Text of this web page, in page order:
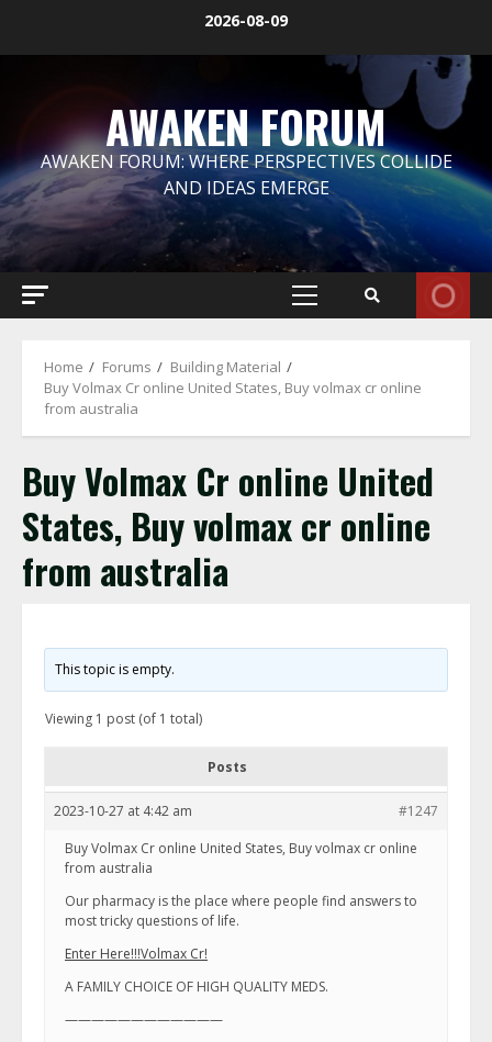
2026-08-09
AWAKEN FORUM
AWAKEN FORUM: WHERE PERSPECTIVES COLLIDE
AND IDEAS EMERGE
Primary
Home Forums
Building Material
Buy Volmax Cr online United States, Buy volmax cr online
from australia
Buy Volmax Cr online United
States, Buy volmax cr online
from australia
This topic is empty.
Viewing 1 post (of 1 total)
Posts
2023-10-27 at 4:42 am
#1247
Buy Volmax Cr online United States, Buy volmax cr online
from australia
Our pharmacy is the place where people find answers to
most tricky questions of life.
Enter Here!!!Volmax Cr!
A FAMILY CHOICE OF HIGH QUALITY MEDS.
————————————